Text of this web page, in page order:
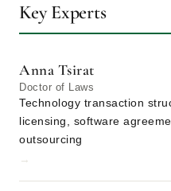
Key Experts
Anna Tsirat
Doctor of Laws
Technology transaction
licensing, software
outsourcing
→